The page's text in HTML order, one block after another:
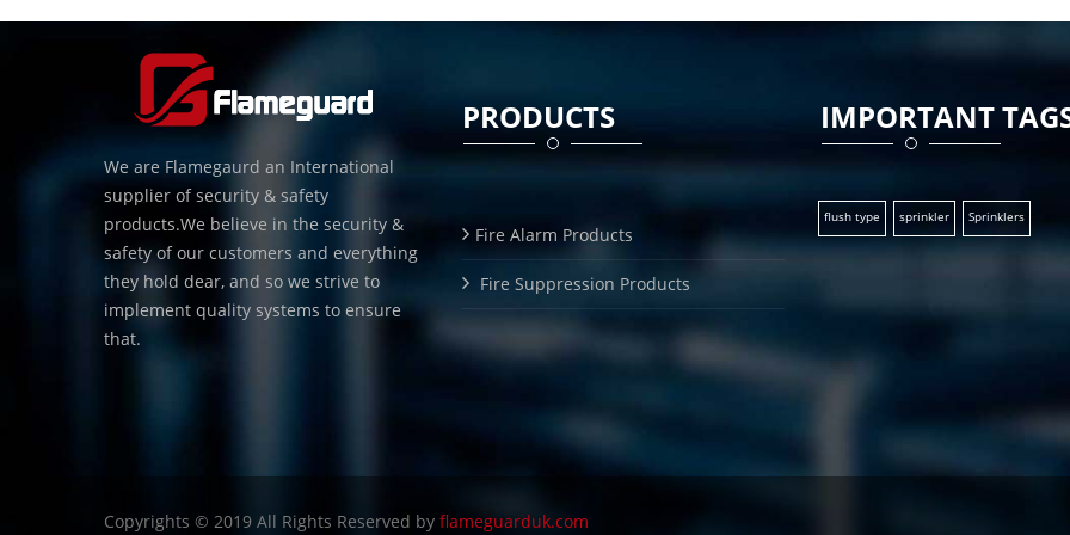
We are Flamegaurd an International
supplier of security & safety
products.We believe in the security &
safety of our customers and everything
they hold dear, and so we strive to
implement quality systems to ensure
that.
PRODUCTS
Fire Alarm Products
Fire Suppression Products
IMPORTANT
flush type sprinkler Sprinklers
Copyrights © 2019 All Rights Reserved by flameguarduk.com